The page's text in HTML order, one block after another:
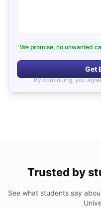
We promise, no unwanted
Get
By continuing, you
Trusted by
See what students say